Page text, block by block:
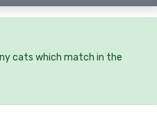
cats which match in the